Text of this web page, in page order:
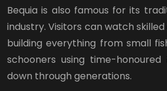
Bequia is also famous for its
industry. Visitors can watch
building everything from small
schooners using time-honoured
down through generations.